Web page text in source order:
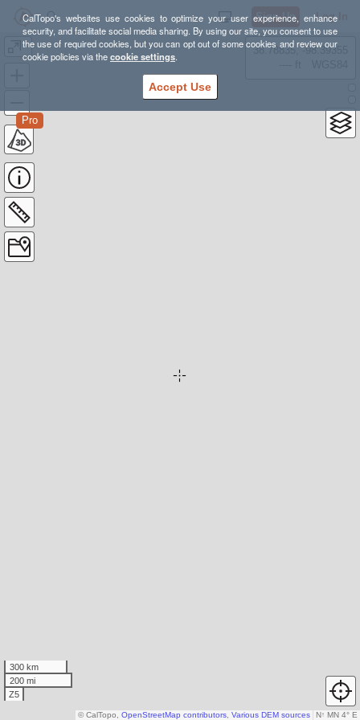
CalTopo's websites use cookies to optimize your user experience, enhance
security, and facilitate social media sharing. By using our site, you consent to use
the use of required cookies, but you can opt out of some cookies and review our
cookie policies via thecookie settings.
Accept Use
Sign Up Log In
-
Pro
38.78835, -98.39355
300 km
200 mi
Z5
N↑ MN 4° E
© CalTopo, OpenStreetMap contributors Various DEM sources